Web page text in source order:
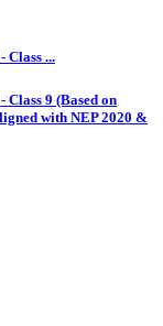
Class ...
Class 9 (Based on
with NEP 2020 &